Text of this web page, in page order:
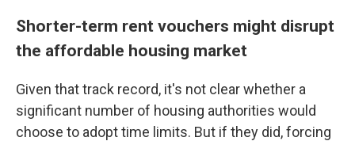
Shorter-term rent vouchers might disrupt
the affordable housing market
Given that track record, it's not clear whether a
significant number of housing authorities would
choose to adopt time limits. But if they did, forcing